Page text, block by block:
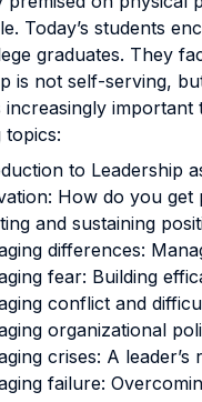
Today’s students
graduates. They
is not self-serving,
increasingly
to Leadership
How do you
and sustaining
differences:
fear: Building
conflict and
organizational
crises: A
failure: